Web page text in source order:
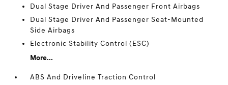
Dual Stage Driver And Passenger Front Airbags
Dual Stage Driver And Passenger Seat-Mounted
Side Airbags
Electronic Stability Control (ESC)
More...
ABS And Driveline Traction Control